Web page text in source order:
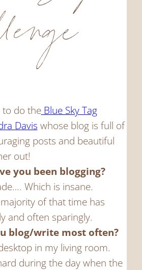
to do theBlue Sky Tag
Davis whose blog is full of
posts and beautiful
out!
you been blogging?
Which is insane.
of that time has
and often sparingly.
blog/write most often?
in my living room.
during the day when the